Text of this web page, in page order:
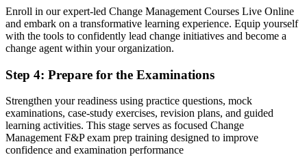
Stuck in delivery with no formal mandate to lead the people side of
change
Now you have
roles
Before
Confident in tasks, but change adoption is left to chance
Now you have
Enroll in our expert-led Change Management Courses Live Online
and embark on a transformative learning experience. Equip yourself
with the tools to confidently lead change initiatives and become a
change agent within your organization.
Step 4: Prepare for the Examinations
Strengthen your readiness using practice questions, mock
examinations, case-study exercises, revision plans, and guided
learning activities. This stage serves as focused Change
Management F&P exam prep training designed to improve
confidence and examination performance